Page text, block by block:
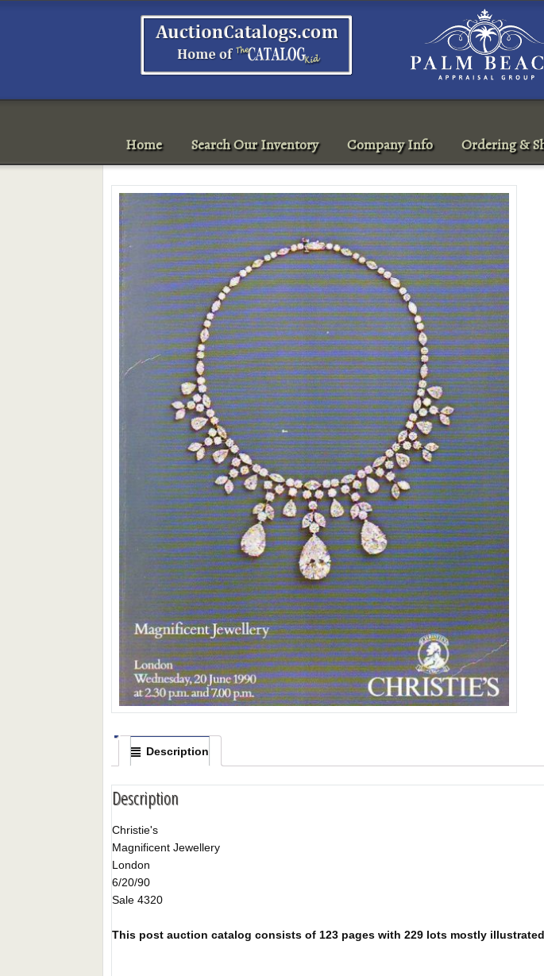
Home Search Our Inventory Company Info Ordering &
Description
Description
Christie's
Magnificent Jewellery
London
6/20/90
Sale 4320
This post auction catalog consists of 123 pages with 229 lots mostly